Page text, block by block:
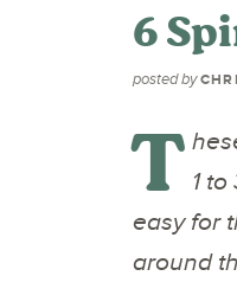
6
posted by
T 1
easy for
around